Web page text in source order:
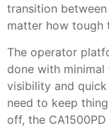
transition
matter how tough
The operator
done with
visibility and
need to keep
off, the